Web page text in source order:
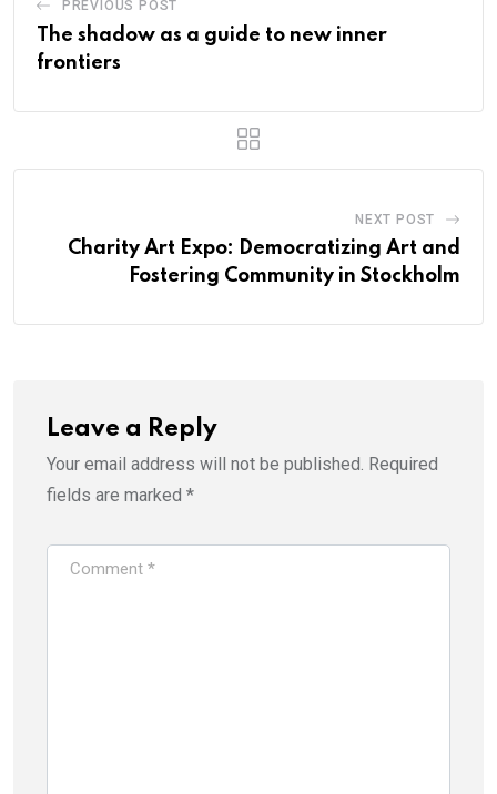
PREVIOUS POST
The shadow as a guide to new inner
frontiers
NEXT POST
Charity Art Expo: Democratizing Art and
Fostering Community in Stockholm
Leave a Reply
Your email address will not be published. Required
fields are marked *